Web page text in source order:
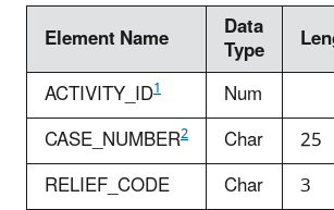
Element Name Data
Type
ACTIVITY_ID1
Num
CASE_NUMBER2 Char 25
RELIEF_CODE
Char 3